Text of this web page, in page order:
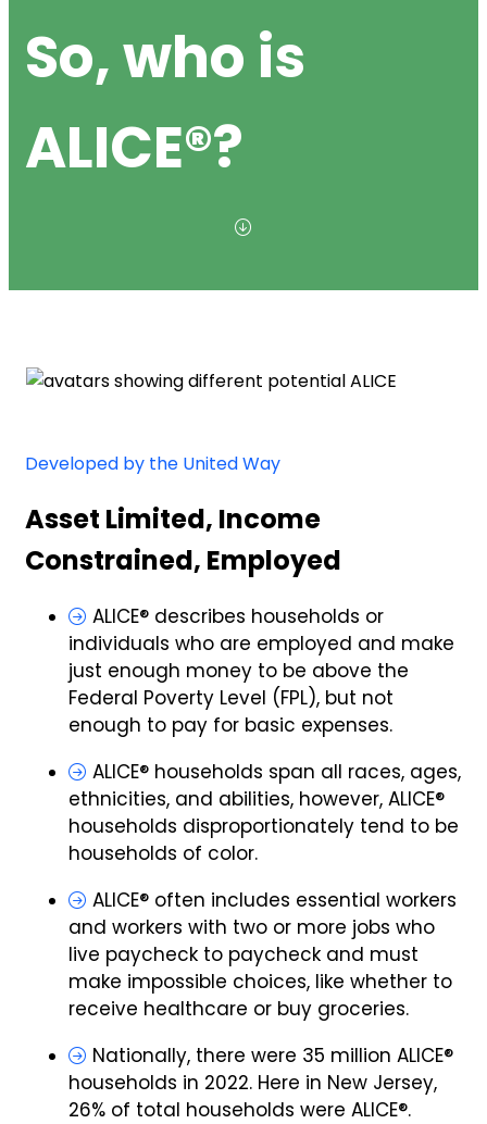
So, who is
ALICE®?
Developed by the United Way
Asset Limited, Income
Constrained, Employed
ALICE® describes households or
individuals who are employed and make
just enough money to be above the
Federal Poverty Level (FPL), but not
enough to pay for basic expenses.
ALICE® households span all races, ages,
ethnicities, and abilities, however, ALICE®
households disproportionately tend to be
households of color.
ALICE® often includes essential workers
and workers with two or more jobs who
live paycheck to paycheck and must
make impossible choices, like whether to
receive healthcare or buy groceries.
Nationally, there were 35 million ALICE®
households in 2022. Here in New Jersey,
26% of total households were ALICE®.